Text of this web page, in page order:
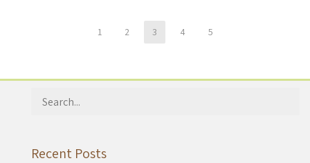
1 2 3 4 5
Search
Recent Posts